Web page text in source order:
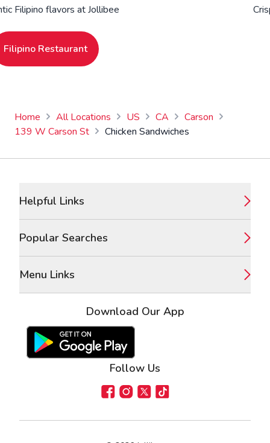
Filipino flavors at Jollibee
Filipino Restaurant
Home All Locations US CA
Carson
139 W Carson St
Chicken Sandwiches
Helpful Links
Popular Searches
Menu Links
Download Our App
Google Play Store Apple App Store
Follow Us
FacebookInstagram
X TikTok